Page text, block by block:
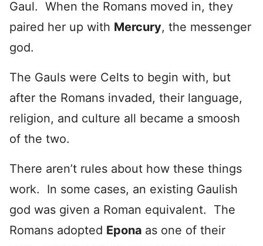
Gaul. When the Romans moved in, they
paired her up with Mercury, the messenger
god.
The Gauls were Celts to begin with, but
after the Romans invaded, their language,
religion, and culture all became a smoosh
of the two.
There aren’t rules about how these things
work. In some cases, an existing Gaulish
god was given a Roman equivalent. The
Romans adopted Epona as one of their